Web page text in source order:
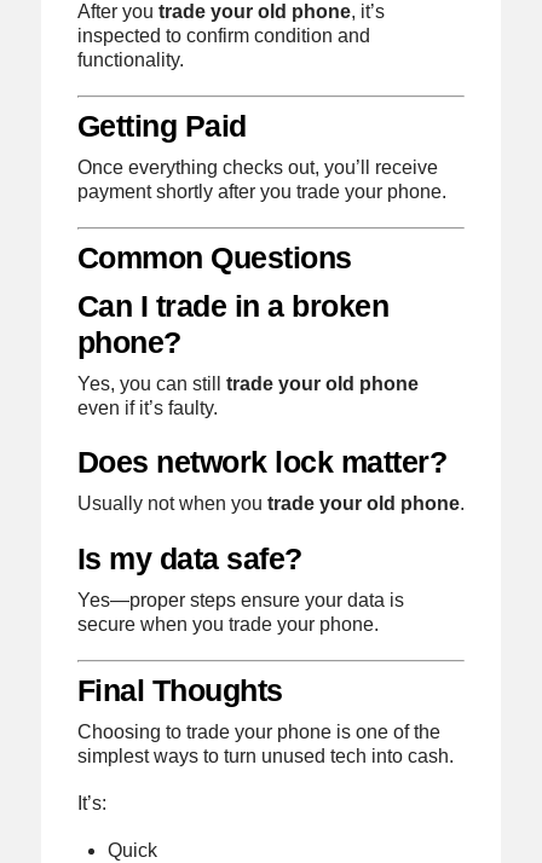
After you trade your old phone, it’s
inspected to confirm condition and
functionality.
Getting Paid
Once everything checks out, you’ll receive
payment shortly after you trade your phone.
Common Questions
Can I trade in a broken
phone?
Yes, you can still trade your old phone
even if it’s faulty.
Does network lock matter?
Usually not when you trade your old phone.
Is my data safe?
Yes—proper steps ensure your data is
secure when you trade your phone.
Final Thoughts
Choosing to trade your phone is one of the
simplest ways to turn unused tech into cash.
It’s:
Quick